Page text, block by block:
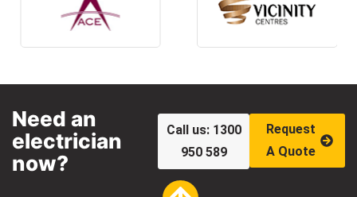
Need an
electrician
now?
Call us: 1300
950 589
Request
A Quote